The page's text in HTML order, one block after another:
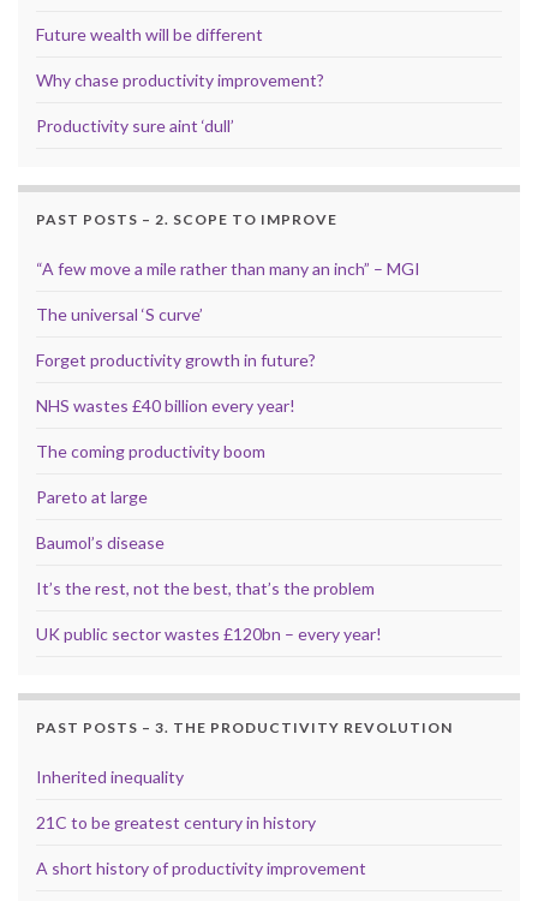
Future wealth will be different
Why chase productivity improvement?
Productivity sure aint ‘dull’
PAST POSTS – 2. SCOPE TO IMPROVE
“A few move a mile rather than many an inch” – MGI
The universal ‘S curve’
Forget productivity growth in future?
NHS wastes £40 billion every year!
The coming productivity boom
Pareto at large
Baumol’s disease
It’s the rest, not the best, that’s the problem
UK public sector wastes £120bn – every year!
PAST POSTS – 3. THE PRODUCTIVITY REVOLUTION
Inherited inequality
21C to be greatest century in history
A short history of productivity improvement